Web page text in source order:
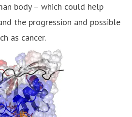
body – which could help
the progression and possible
as cancer.